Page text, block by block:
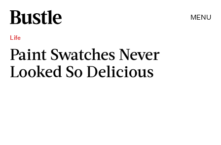
MENU
Life
Paint Swatches Never
Looked So Delicious